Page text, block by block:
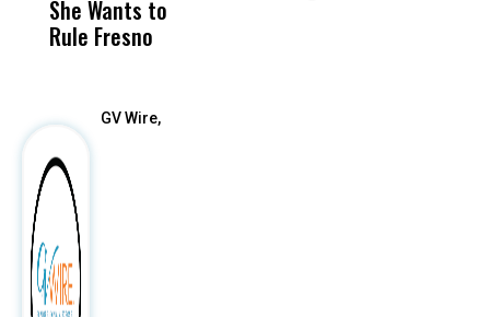
She Wants to
Rule Fresno
to a Child, It Was
GV Wire,